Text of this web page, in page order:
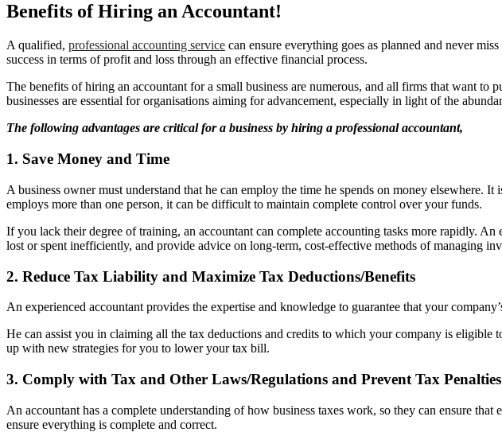
Benefits of Hiring an Accountant!
A qualified, professional accounting service can ensure everything goes as planned and never
success in terms of profit and loss through an effective financial process.
The benefits of hiring an accountant for a small business are numerous, and all firms that want
businesses are essential for organisations aiming for advancement, especially in light of the
The following advantages are critical for a business by hiring a professional accountant,
1. Save Money and Time
A business owner must understand that he can employ the time he spends on money elsewhere.
employs more than one person, it can be difficult to maintain complete control over your funds.
If you lack their degree of training, an accountant can complete accounting tasks more rapidly.
lost or spent inefficiently, and provide advice on long-term, cost-effective methods of managing
2. Reduce Tax Liability and Maximize Tax Deductions/Benefits
An experienced accountant provides the expertise and knowledge to guarantee that your
He can assist you in claiming all the tax deductions and credits to which your company is
up with new strategies for you to lower your tax bill.
3. Comply with Tax and Other Laws/Regulations and Prevent Tax
An accountant has a complete understanding of how business taxes work, so they can ensure
ensure everything is complete and correct.